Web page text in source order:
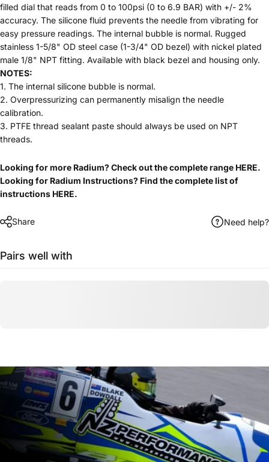
filled dial that reads from 0 to 100psi (0 to 6.9 BAR) with +/- 2%
accuracy. The silicone fluid prevents the needle from vibrating for
easy pressure readings. The internal bubble is normal. Rugged
stainless 1-5/8" OD steel case (1-3/4" OD bezel) with nickel plated
male 1/8" NPT fitting. Available with black bezel and housing only.
NOTES:
1. The internal silicone bubble is normal.
2. Overpressurizing can permanently misalign the needle
calibration.
3. PTFE thread sealant paste should always be used on NPT
threads.
Looking for more Radium? Check out the complete range HERE.
Looking for Radium Instructions? Find the complete list of
instructions HERE.
Share Need help?
Pairs well with